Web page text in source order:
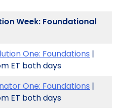
Week: Foundational
One: Foundations |
ET both days
One: Foundations |
ET both days